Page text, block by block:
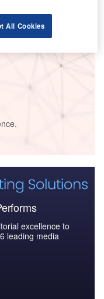
excellence to
leading media
All Cookies